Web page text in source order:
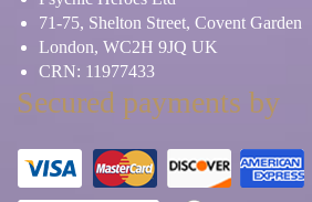
71-75, Shelton Street, Covent Garden
London, WC2H 9JQ UK
CRN: 11977433
Secured payments by